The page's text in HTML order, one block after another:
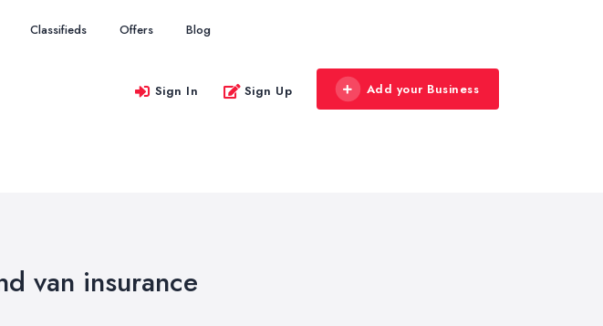
Classifieds Offers Blog
Sign In Sign Up Add your Business
van insurance